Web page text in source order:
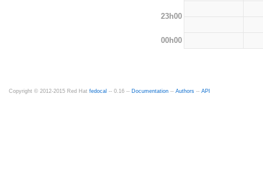
23h00
00h00
Copyright © 2012-2015 Red Hat fedocal -- 0.16 -- Documentation -- Authors -- API